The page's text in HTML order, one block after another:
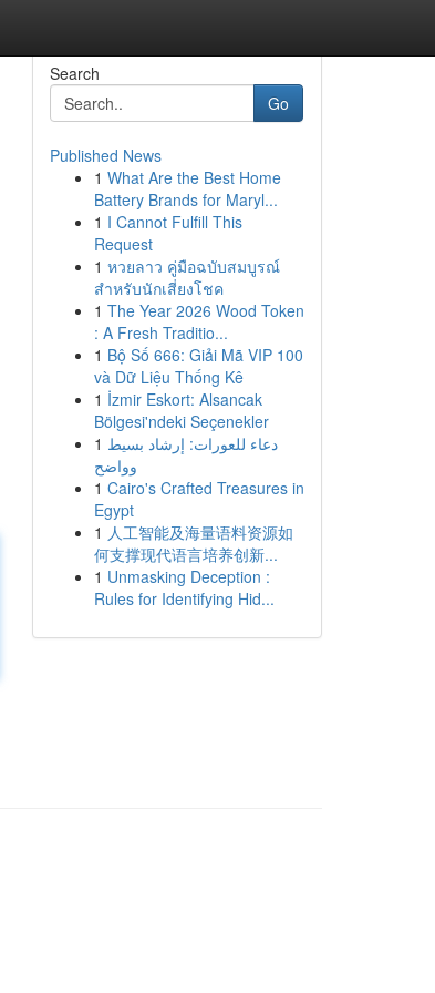
Search
Go
Published News
1 What Are the Best Home
Battery Brands for Maryl...
1 I Cannot Fulfill This
Request
1 หวยลาว คู่มือฉบับสมบูรณ์
สำหรับนักเสี่ยงโชค
1 The Year 2026 Wood Token
: A Fresh Traditio...
1 Bộ Số 666: Giải Mã VIP 100
và Dữ Liệu Thống Kê
1 İzmir Eskort: Alsancak
Bölgesi'ndeki Seçenekler
1 دعاء للعورات: إرشاد بسيط
وواضح
1 Cairo's Crafted Treasures in
Egypt
1 人工智能及海量语料资源如
何支撑现代语言培养创新...
1 Unmasking Deception :
Rules for Identifying Hid...